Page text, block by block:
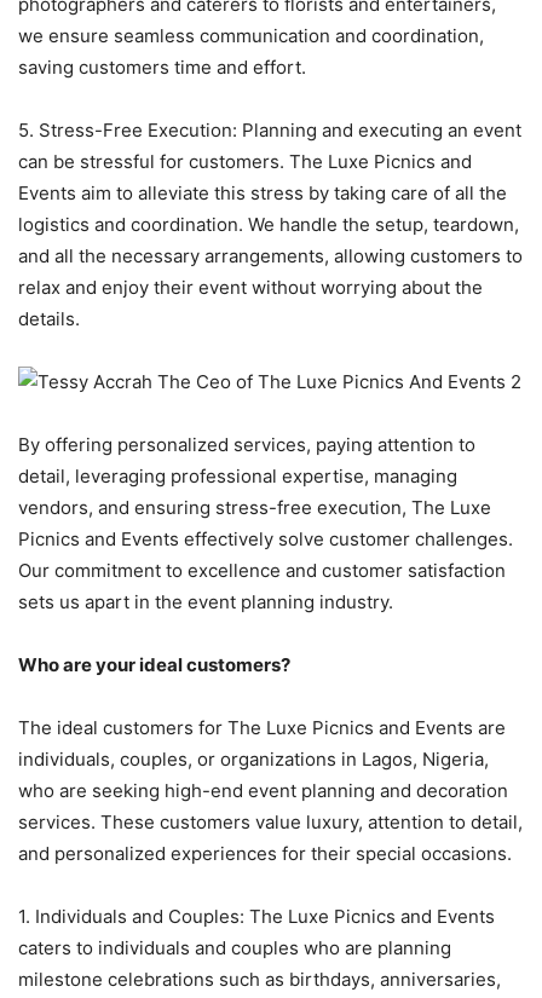
we ensure seamless communication and coordination,
saving customers time and effort.
5. Stress-Free Execution: Planning and executing an event
can be stressful for customers. The Luxe Picnics and
Events aim to alleviate this stress by taking care of all the
logistics and coordination. We handle the setup, teardown,
and all the necessary arrangements, allowing customers to
relax and enjoy their event without worrying about the
details.
By offering personalized services, paying attention to
detail, leveraging professional expertise, managing
vendors, and ensuring stress-free execution, The Luxe
Picnics and Events effectively solve customer challenges.
Our commitment to excellence and customer satisfaction
sets us apart in the event planning industry.
Who are your ideal customers?
The ideal customers for The Luxe Picnics and Events are
individuals, couples, or organizations in Lagos, Nigeria,
who are seeking high-end event planning and decoration
services. These customers value luxury, attention to detail,
and personalized experiences for their special occasions.
1. Individuals and Couples: The Luxe Picnics and Events
caters to individuals and couples who are planning
milestone celebrations such as birthdays, anniversaries,